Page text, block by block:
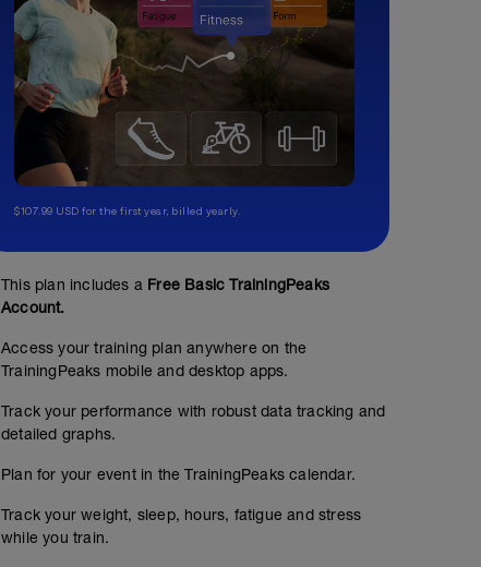
$107.99 USD for the first year, billed yearly.
This plan includes a Free Basic TrainingPeaks
Account.
Access your training plan anywhere on the
TrainingPeaks mobile and desktop apps.
Track your performance with robust data tracking and
detailed graphs.
Plan for your event in the TrainingPeaks calendar.
Track your weight, sleep, hours, fatigue and stress
while you train.